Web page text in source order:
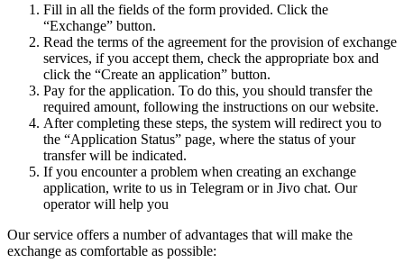
Fill in all the fields of the form provided. Click the
“Exchange” button.
Read the terms of the agreement for the provision of exchange
services, if you accept them, check the appropriate box and
click the “Create an application” button.
Pay for the application. To do this, you should transfer the
required amount, following the instructions on our website.
After completing these steps, the systеm will redirect you to
the “Application Status” page, where the status of your
transfer will be indicated.
If you encounter a problem when creating an exchange
application, write to us in Telegram or in Jivo chat. Our
operator will help you
Our service offers a number of advantages that will make the
exchange as comfortable as possible: